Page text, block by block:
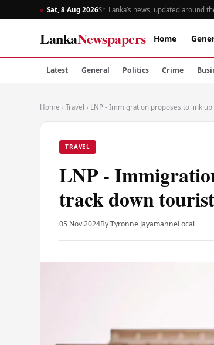
Sat, 8 Aug 2026Sri Lanka’s news, updated around
LankaNewspapers Home
Latest General Politics Crime
Home › Travel › LNP - Immigration proposes to link
TRAVEL
LNP -
track down
05 Nov 2024By Tyronne JayamanneLocal